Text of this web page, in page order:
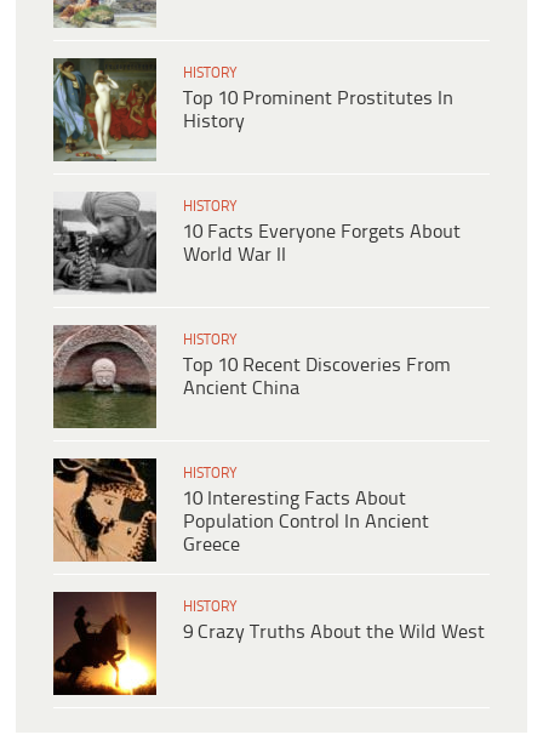
HISTORY
Top 10 Prominent Prostitutes In
History
HISTORY
10 Facts Everyone Forgets About
World War II
HISTORY
Top 10 Recent Discoveries From
Ancient China
HISTORY
10 Interesting Facts About
Population Control In Ancient
Greece
HISTORY
9 Crazy Truths About the Wild West